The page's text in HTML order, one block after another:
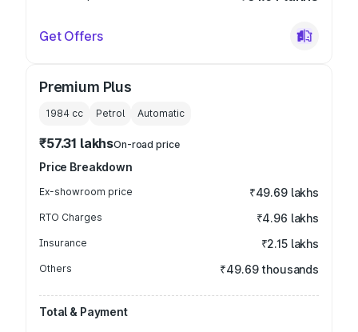
Get Offers
Premium Plus
1984 cc Petrol Automatic
₹57.31 lakhsOn-road price
Price Breakdown
Ex-showroom price ₹49.69 lakhs
RTO Charges ₹4.96 lakhs
Insurance ₹2.15 lakhs
Others ₹49.69 thousands
Total & Payment